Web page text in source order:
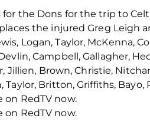
for the Dons for the trip to
the injured Greg Leigh
Logan, Taylor, McKenna,
Campbell, Gallagher,
Jillien, Brown, Christie,
Taylor, Britton, Griffiths, Bayo,
on RedTV now.
on RedTV now.